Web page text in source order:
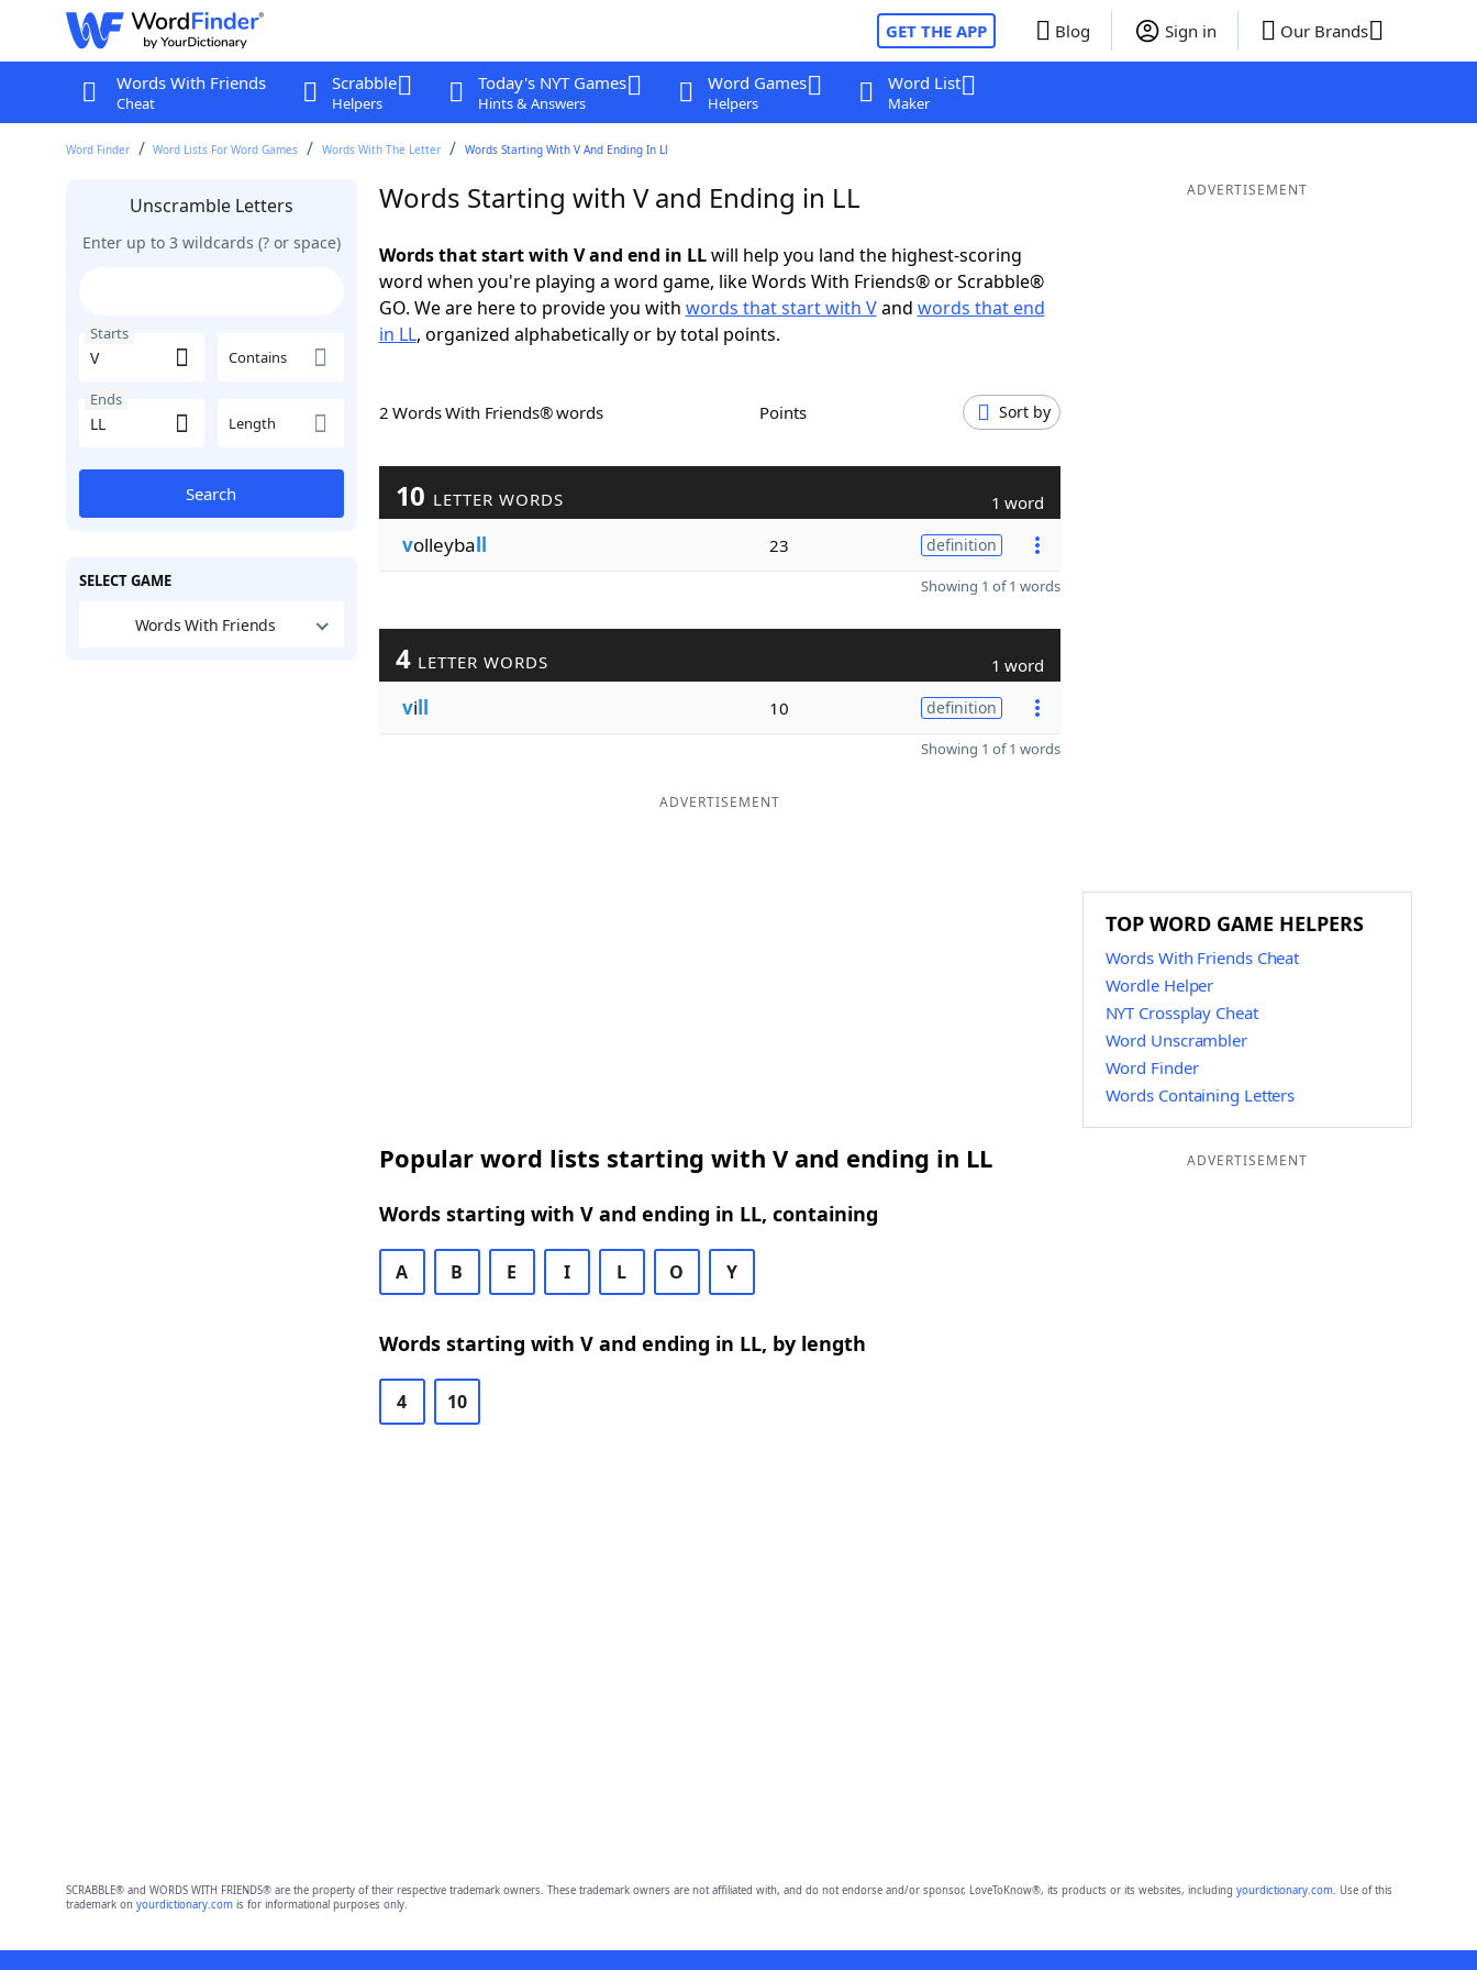
GET THE APP Blog Sign in Our Brands
Words With Friends
Cheat
Scrabble
Helpers
Today's NYT Games
Hints & Answers
Word Games
Helpers
Word List
Maker
Word Finder Word Lists For Word Games Words With The Letter Words Starting With V And Ending In Ll
Unscramble Letters
Enter up to 3 wildcards (? or space)
Starts
Contains
Ends
Length
Search
SELECT GAME
Words With Friends
Words Starting with V and Ending in LL
Words that start with V and end in LLwill help you land the highest-scoring
word when you're playing a word game, like Words With Friends® or Scrabble®
GO. We are here to provide you with words that start with Vand words that end
in LL, organized alphabetically or by total points.
2 Words With Friends® words Points Sort by
10 LETTER WORDS 1 word
volleyball 23 definition
Showing 1 of 1 words
4 LETTER WORDS 1 word
vill 10 definition
Showing 1 of 1 words
ADVERTISEMENT
Popular word lists starting with V and ending in LL
Words starting with V and ending in LL, containing
A B E I L O Y
Words starting with V and ending in LL, by length
4 10
ADVERTISEMENT
TOP WORD GAME HELPERS
Words With Friends Cheat
Wordle Helper
NYT Crossplay Cheat
Word Unscrambler
Word Finder
Words Containing Letters
ADVERTISEMENT
SCRABBLE® and WORDS WITH FRIENDS® are the property of their respective trademark owners. These trademark owners are not affiliated with, and do not endorse and/or sponsor, LoveToKnow®, its products or its websites, including yourdictionary.com. Use of this
trademark on yourdictionary.comis for informational purposes only.